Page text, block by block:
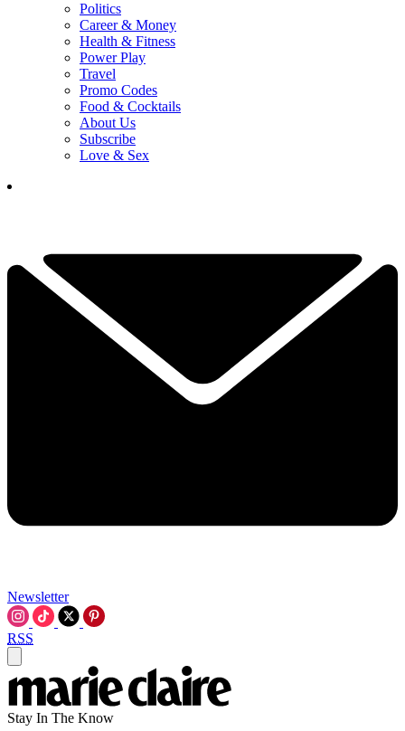
Politics
Career & Money
Health & Fitness
Power Play
Travel
Promo Codes
Food & Cocktails
About Us
Subscribe
Love & Sex
Newsletter
RSS
Stay In The Know